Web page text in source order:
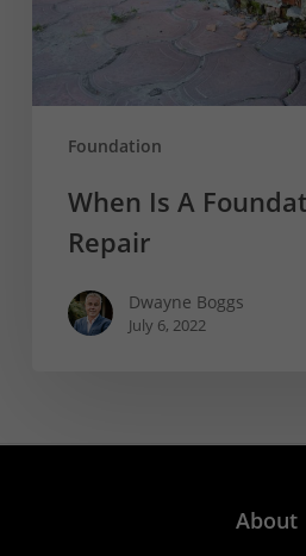
Foundation
When Is A
Repair
Dwayne Boggs
July 6, 2022
About